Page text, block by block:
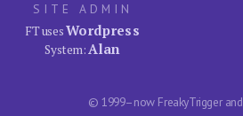
SITE ADMIN
FT usesWordpress
System:Alan
© 1999–now FreakyTrigger and